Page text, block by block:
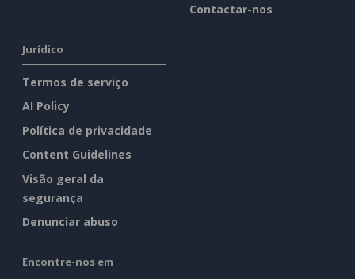
Contactar-nos
Jurídico
Termos de serviço
AI Policy
Política de privacidade
Content Guidelines
Visão geral da
segurança
Denunciar abuso
Encontre-nos em